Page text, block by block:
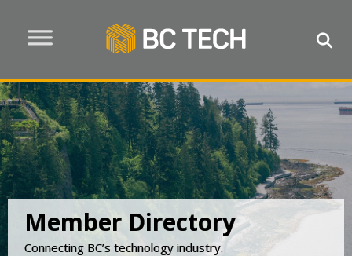
Member Directory
Connecting BC’s technology industry.